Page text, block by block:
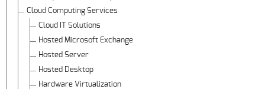
Cloud Computing Services
Cloud IT Solutions
Hosted Microsoft Exchange
Hosted Server
Hosted Desktop
Hardware Virtualization